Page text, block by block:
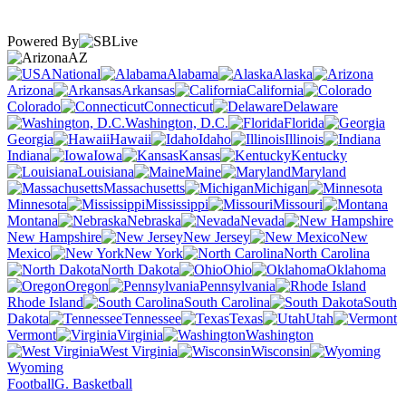
Powered By
AZ
National
Alabama
Alaska
Arizona
Arkansas
California
Colorado
Connecticut
Delaware
Washington, D.C.
Florida
Georgia
Hawaii Idaho
Illinois
Indiana
Iowa Kansas
Kentucky
Louisiana
Maine
Maryland
Massachusetts
Michigan
Minnesota
Mississippi
Missouri
Montana
Nebraska
Nevada
New Hampshire
New Jersey
New
Mexico
New York
North Carolina
North Dakota
Ohio
Oklahoma
Oregon
Pennsylvania
Rhode Island
South Carolina
South
Dakota
Tennessee Texas
Utah
Vermont
Virginia
Washington
West Virginia
Wisconsin
Wyoming
FootballG. Basketball